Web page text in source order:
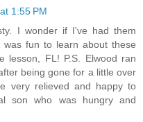
1:55 PM
I wonder if I've had them
fun to learn about these
lesson, FL! P.S. Elwood ran
being gone for a little over
very relieved and happy to
son who was hungry and